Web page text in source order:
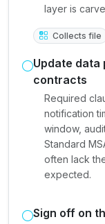
layer is
Collects file
Update
contracts
Required
notification
window,
Standard
often lack
expected.
Sign off on